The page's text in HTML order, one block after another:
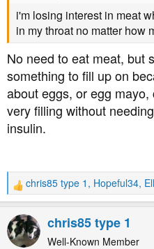
i'm losing interest in meat
in my throat no matter how
No need to eat meat, but
something to fill up on
about eggs, or egg
very filling without
insulin.
R
e
a
c
t
chris85 type 1 , Hopeful34,
chris85 type 1
Well-Known Member